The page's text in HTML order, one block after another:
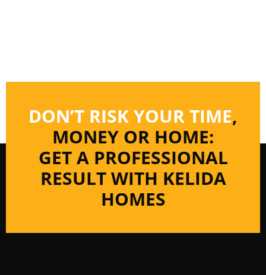
DON’T RISK YOUR TIME,
MONEY OR HOME:
GET A PROFESSIONAL
RESULT WITH KELIDA
HOMES